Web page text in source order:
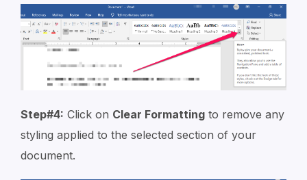
Step#4: Click on Clear Formatting to remove any
styling applied to the selected section of your
document.